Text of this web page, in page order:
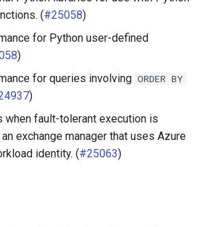
(#25058)
for Python user-defined
)
for queries involving ORDER BY
)
when fault-tolerant execution is
exchange manager that uses Azure
identity. (#25063)